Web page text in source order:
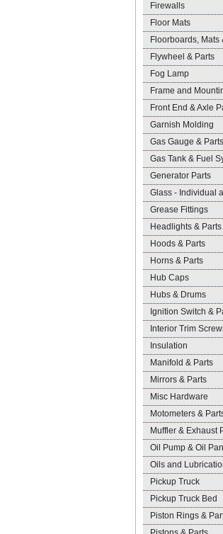
Firewalls
Floor Mats
Floorboards, Mats
Flywheel & Parts
Fog Lamp
Frame and
Front End & Axle
Garnish Molding
Gas Gauge & Parts
Gas Tank & Fuel
Generator Parts
Glass - Individual
Grease Fittings
Headlights & Parts
Hoods & Parts
Horns & Parts
Hub Caps
Hubs & Drums
Ignition Switch &
Interior Trim
Insulation
Manifold & Parts
Mirrors & Parts
Misc Hardware
Motometers &
Muffler & Exhaust
Oil Pump & Oil
Oils and
Pickup Truck
Pickup Truck Bed
Piston Rings &